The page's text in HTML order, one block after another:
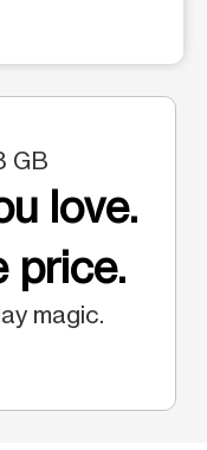
GB
love.
price.
magic.